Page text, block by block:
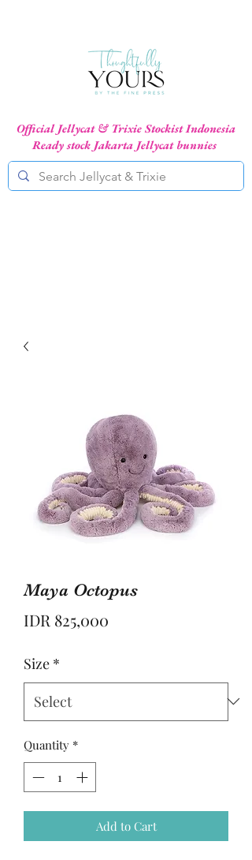
Official Jellycat & Trixie Stockist Indonesia
Ready stock Jakarta Jellycat bunnies
Maya Octopus
IDR 825,000
Size *
Quantity *
Add to Cart